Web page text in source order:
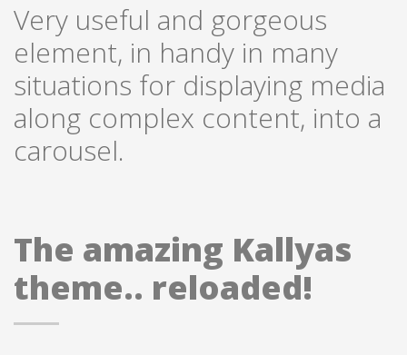
LEATHER
BOOTIE
SHOES
Very useful and gorgeous
element, in handy in many
situations for displaying media
along complex content, into a
carousel.
The amazing Kallyas
theme.. reloaded!